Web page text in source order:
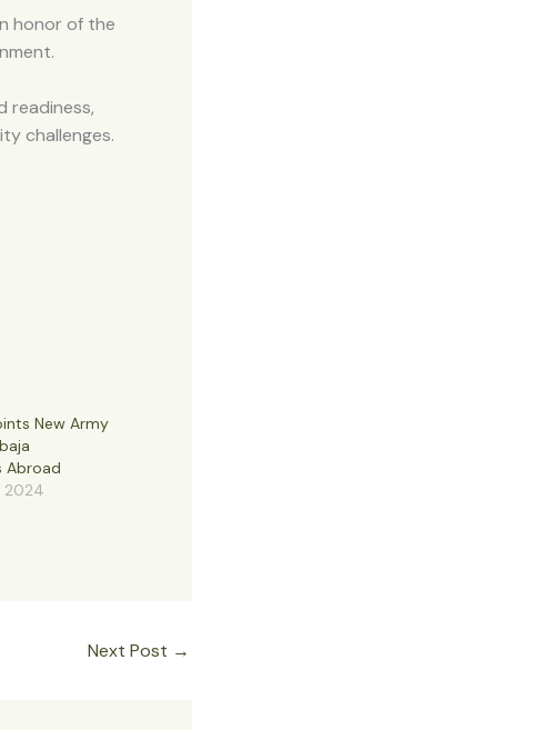
honor of the
readiness,
challenges.
New Army
Abroad
2024
Next Post →